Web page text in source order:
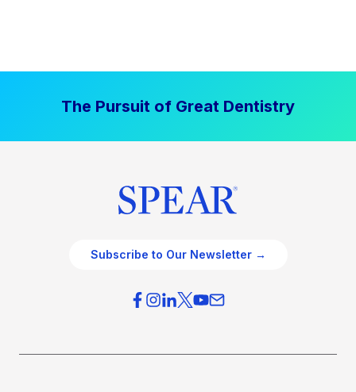
The Pursuit of Great Dentistry
Subscribe to Our Newsletter →